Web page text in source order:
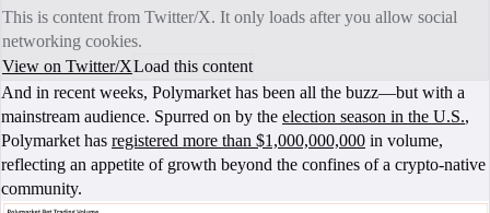
This is content from Twitter/X. It only loads after you allow social
networking cookies.
View on Twitter/XLoad this content
And in recent weeks, Polymarket has been all the buzz—but with a
mainstream audience. Spurred on by the election season in the U.S.,
Polymarket has registered more than $1,000,000,000 in volume,
reflecting an appetite of growth beyond the confines of a crypto-native
community.